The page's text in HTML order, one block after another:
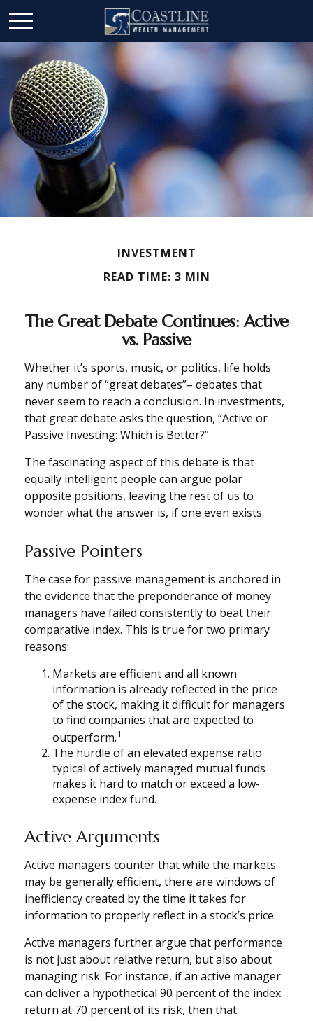
INVESTMENT
READ TIME: 3 MIN
The Great Debate Continues: Active
vs. Passive
Whether it’s sports, music, or politics, life holds
any number of “great debates”– debates that
never seem to reach a conclusion. In investments,
that great debate asks the question, “Active or
Passive Investing: Which is Better?”
The fascinating aspect of this debate is that
equally intelligent people can argue polar
opposite positions, leaving the rest of us to
wonder what the answer is, if one even exists.
Passive Pointers
The case for passive management is anchored in
the evidence that the preponderance of money
managers have failed consistently to beat their
comparative index. This is true for two primary
reasons:
Markets are efficient and all known
information is already reflected in the price
of the stock, making it difficult for managers
to find companies that are expected to
outperform.1
The hurdle of an elevated expense ratio
typical of actively managed mutual funds
makes it hard to match or exceed a low-
expense index fund.
Active Arguments
Active managers counter that while the markets
may be generally efficient, there are windows of
inefficiency created by the time it takes for
information to properly reflect in a stock’s price.
Active managers further argue that performance
is not just about relative return, but also about
managing risk. For instance, if an active manager
can deliver a hypothetical 90 percent of the index
return at 70 percent of its risk, then that